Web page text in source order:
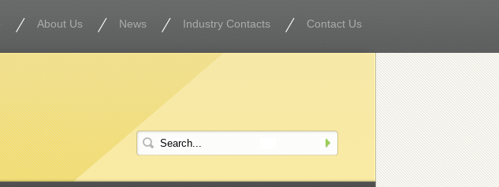
About Us News Industry Contacts Contact Us